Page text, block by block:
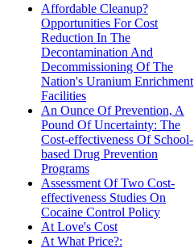
Affordable Cleanup?
Opportunities For Cost
Reduction In The
Decontamination And
Decommissioning Of The
Nation's Uranium Enrichment
Facilities
An Ounce Of Prevention, A
Pound Of Uncertainty: The
Cost-effectiveness Of School-
based Drug Prevention
Programs
Assessment Of Two Cost-
effectiveness Studies On
Cocaine Control Policy
At Love's Cost
At What Price?: